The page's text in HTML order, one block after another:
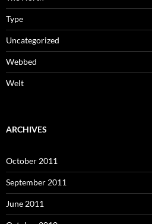
Type
Uncategorized
Webbed
Welt
ARCHIVES
October 2011
September 2011
June 2011